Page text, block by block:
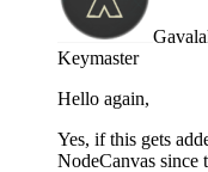
Keymaster
Hello again,
Yes, if this gets
NodeCanvas since